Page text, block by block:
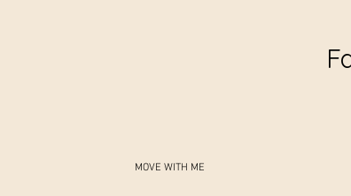
MOVE WITH ME